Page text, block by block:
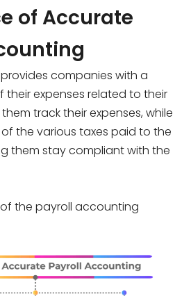
of Accurate
companies with a
expenses related to their
track their expenses, while
the various taxes paid to the
them stay compliant with the
the payroll accounting